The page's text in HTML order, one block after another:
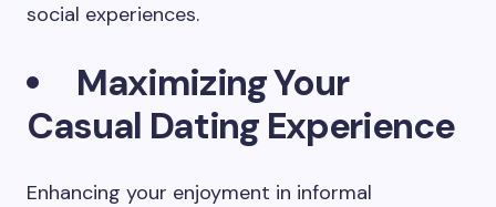
social experiences.
Maximizing Your
Casual Dating Experience
Enhancing your enjoyment in informal